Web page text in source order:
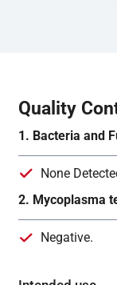
Quality
1. Bacteria and
None
2. Mycoplasma
Negative.